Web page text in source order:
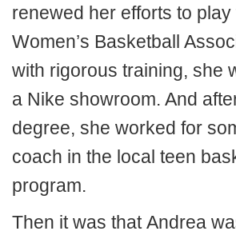
renewed her efforts to
Women’s Basketball
with rigorous training, she
a Nike showroom. And
degree, she worked for
coach in the local teen
program.
Then it was that Andrea